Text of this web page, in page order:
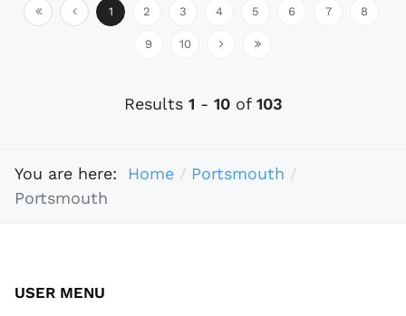
1 2 3 4 5 6 7 8
9 10
Results 1 - 10of 103
You are here: Home
Portsmouth
Portsmouth
USER MENU